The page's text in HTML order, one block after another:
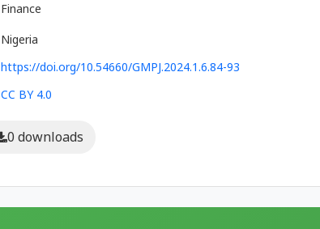
Finance
Nigeria
https://doi.org/10.54660/GMPJ.2024.1.6.84-93
CC BY 4.0
0 downloads